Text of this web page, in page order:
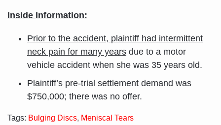
Inside Information:
Prior to the accident, plaintiff had intermittent
neck pain for many years due to a motor
vehicle accident when she was 35 years old.
Plaintiff’s pre-trial settlement demand was
$750,000; there was no offer.
Tags: Bulging Discs, Meniscal Tears